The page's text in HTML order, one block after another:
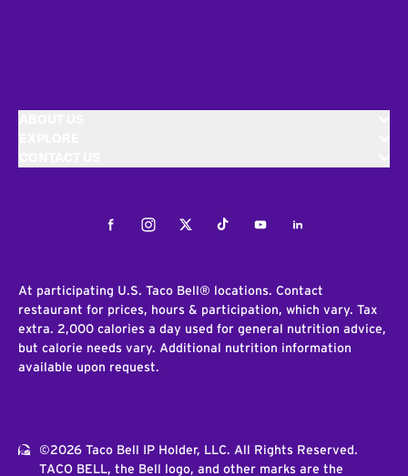
FacebookInstagramTwitterTiktokYoutubeLinkedIn
At participating U.S. Taco Bell® locations. Contact
restaurant for prices, hours & participation, which vary. Tax
extra. 2,000 calories a day used for general nutrition advice,
but calorie needs vary. Additional nutrition information
available upon request.
©2026 Taco Bell IP Holder, LLC. All Rights Reserved.
TACO BELL, the Bell logo, and other marks are the